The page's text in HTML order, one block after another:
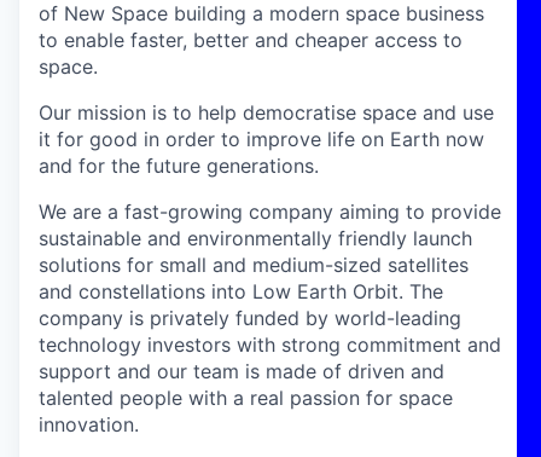
of New Space building a modern space business
to enable faster, better and cheaper access to
space.
Our mission is to help democratise space and use
it for good in order to improve life on Earth now
and for the future generations.
We are a fast-growing company aiming to provide
sustainable and environmentally friendly launch
solutions for small and medium-sized satellites
and constellations into Low Earth Orbit. The
company is privately funded by world-leading
technology investors with strong commitment and
support and our team is made of driven and
talented people with a real passion for space
innovation.